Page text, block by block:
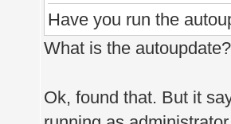
Have you run the
What is the autoupdate?
Ok, found that. But it